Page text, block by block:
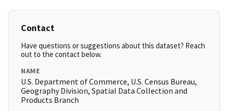
Contact
Have questions or suggestions about this dataset? Reach
out to the contact below.
NAME
U.S. Department of Commerce, U.S. Census Bureau,
Geography Division, Spatial Data Collection and
Products Branch